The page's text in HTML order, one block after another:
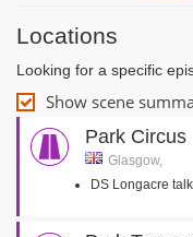
Locations
Looking for a specific
Show scene
Park Circus
Glasgow,
DS Longacre